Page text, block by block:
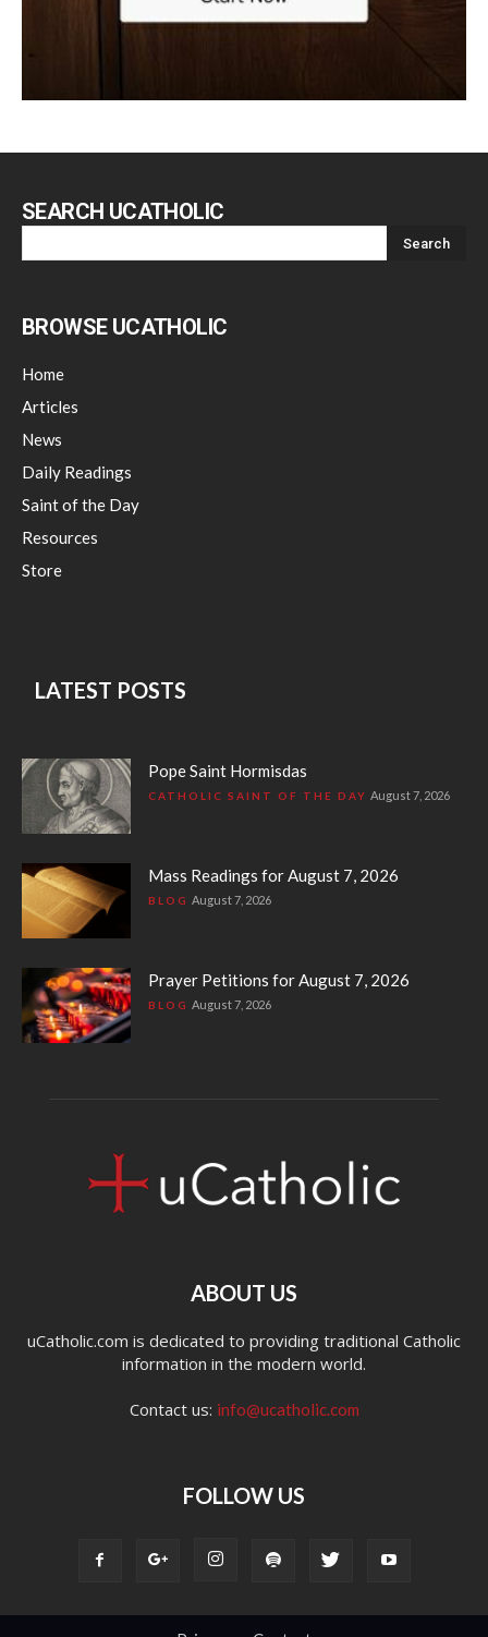
SEARCH UCATHOLIC
BROWSE UCATHOLIC
Home
Articles
News
Daily Readings
Saint of the Day
Resources
Store
LATEST POSTS
Pope Saint Hormisdas
CATHOLIC SAINT OF THE DAY August 7, 2026
Mass Readings for August 7, 2026
BLOG August 7, 2026
Prayer Petitions for August 7, 2026
BLOG August 7, 2026
ABOUT US
uCatholic.com is dedicated to providing traditional Catholic
information in the modern world.
Contact us: info@ucatholic.com
FOLLOW US